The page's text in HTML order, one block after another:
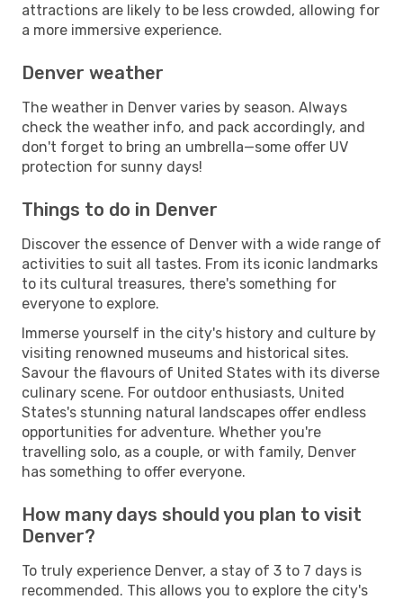
attractions are likely to be less crowded, allowing for
a more immersive experience.
Denver weather
The weather in Denver varies by season. Always
check the weather info, and pack accordingly, and
don't forget to bring an umbrella—some offer UV
protection for sunny days!
Things to do in Denver
Discover the essence of Denver with a wide range of
activities to suit all tastes. From its iconic landmarks
to its cultural treasures, there's something for
everyone to explore.
Immerse yourself in the city's history and culture by
visiting renowned museums and historical sites.
Savour the flavours of United States with its diverse
culinary scene. For outdoor enthusiasts, United
States's stunning natural landscapes offer endless
opportunities for adventure. Whether you're
travelling solo, as a couple, or with family, Denver
has something to offer everyone.
How many days should you plan to visit
Denver?
To truly experience Denver, a stay of 3 to 7 days is
recommended. This allows you to explore the city's